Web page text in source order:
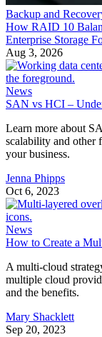
Backup and
How RAID 10
Enterprise Storage
Aug 3, 2026
News
SAN vs HCI –
Learn more about
scalability and other
your business.
Jenna Phipps
Oct 6, 2023
News
How to Create a
A multi-cloud
multiple cloud
and the benefits.
Mary Shacklett
Sep 20, 2023